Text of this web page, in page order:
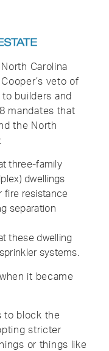
Carolina
veto of
builders and
mandates that
the North
three-family
dwellings
fire resistance
separation
these dwelling
systems.
it became
to block the
stricter
or things like